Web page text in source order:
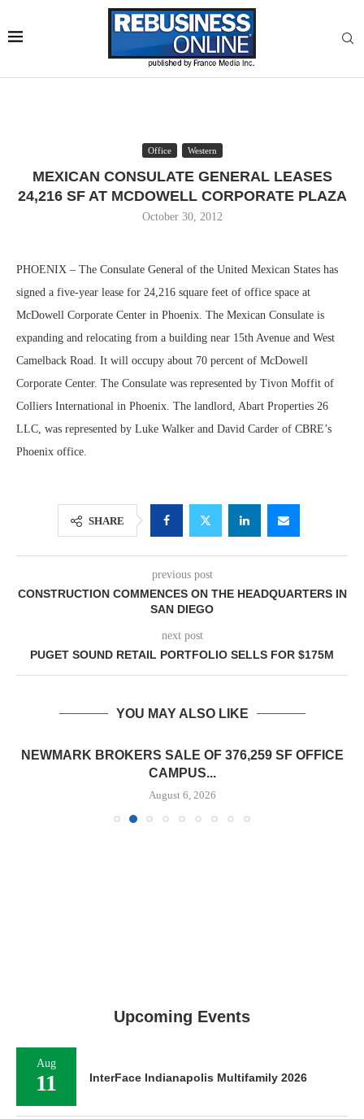
Office Western
MEXICAN CONSULATE GENERAL LEASES
24,216 SF AT MCDOWELL CORPORATE PLAZA
October 30, 2012
PHOENIX – The Consulate General of the United Mexican States has
signed a five-year lease for 24,216 square feet of office space at
McDowell Corporate Center in Phoenix. The Mexican Consulate is
expanding and relocating from a building near 15th Avenue and West
Camelback Road. It will occupy about 70 percent of McDowell
Corporate Center. The Consulate was represented by Tivon Moffit of
Colliers International in Phoenix. The landlord, Abart Properties 26
LLC, was represented by Luke Walker and David Carder of CBRE’s
Phoenix office.
SHARE
previous post
CONSTRUCTION COMMENCES ON THE HEADQUARTERS IN
SAN DIEGO
next post
PUGET SOUND RETAIL PORTFOLIO SELLS FOR $175M
YOU MAY ALSO LIKE
NEWMARK BROKERS SALE OF 376,259 SF OFFICE
CAMPUS...
August 6, 2026
Upcoming Events
Aug
11 InterFace Indianapolis Multifamily 2026